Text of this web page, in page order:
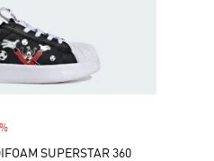
Discount
SUPERSTAR 360